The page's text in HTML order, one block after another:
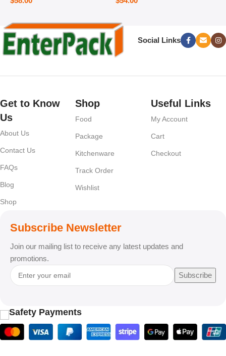
Social Links
Get to Know
Us
About Us
Contact Us
FAQs
Blog
Shop
Shop
Food
Package
Kitchenware
Track Order
Wishlist
Useful Links
My Account
Cart
Checkout
Subscribe Newsletter
Join our mailing list to receive any latest updates and
promotions.
Subscribe
Safety Payments